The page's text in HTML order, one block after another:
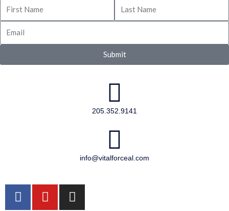
Submit
205.352.9141
info@vitalforceal.com
F
a
Y
o
I
n